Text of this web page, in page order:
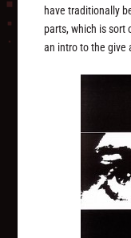
have traditionally
parts, which is sort
an intro to the give